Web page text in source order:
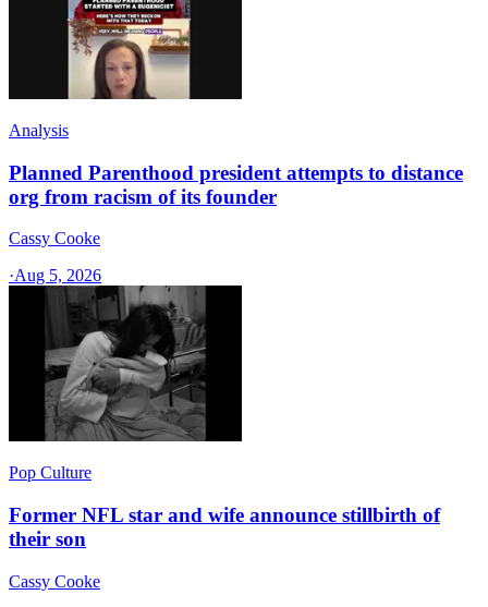
Analysis
Planned Parenthood president attempts to distance
org from racism of its founder
Cassy Cooke
·Aug 5, 2026
Pop Culture
Former NFL star and wife announce stillbirth of
their son
Cassy Cooke